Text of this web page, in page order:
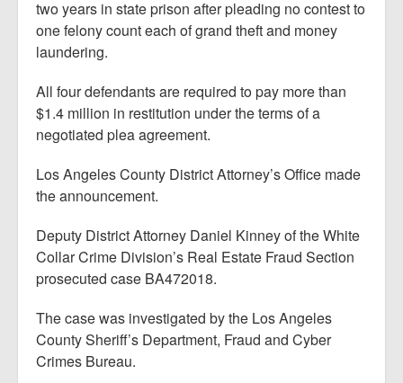
two years in state prison after pleading no contest to
one felony count each of grand theft and money
laundering.
All four defendants are required to pay more than
$1.4 million in restitution under the terms of a
negotiated plea agreement.
Los Angeles County District Attorney’s Office made
the announcement.
Deputy District Attorney Daniel Kinney of the White
Collar Crime Division’s Real Estate Fraud Section
prosecuted case BA472018.
The case was investigated by the Los Angeles
County Sheriff’s Department, Fraud and Cyber
Crimes Bureau.